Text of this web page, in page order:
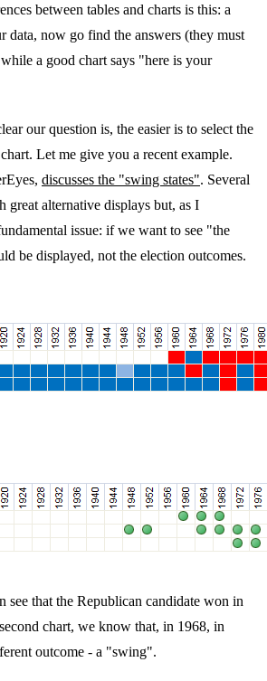
between tables and charts is this: a
data, now go find the answers (they must
a good chart says "here is your
our question is, the easier is to select the
Let me give you a recent example.
discusses the "swing states". Several
great alternative displays but, as I
issue: if we want to see "the
be displayed, not the election outcomes.
see that the Republican candidate won in
chart, we know that, in 1968, in
outcome - a "swing".